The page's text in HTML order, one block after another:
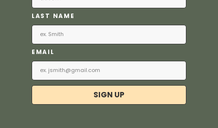
LAST NAME
EMAIL
SIGN UP